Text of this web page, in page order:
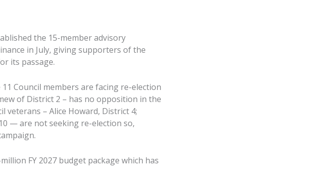
the 15-member advisory
in July, giving supporters of the
its passage.
Council members are facing re-election
of District 2 – has no opposition in the
– Alice Howard, District 4;
— are not seeking re-election so,
FY 2027 budget package which has